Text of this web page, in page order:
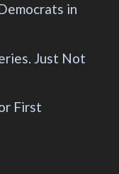
in
Just Not
First